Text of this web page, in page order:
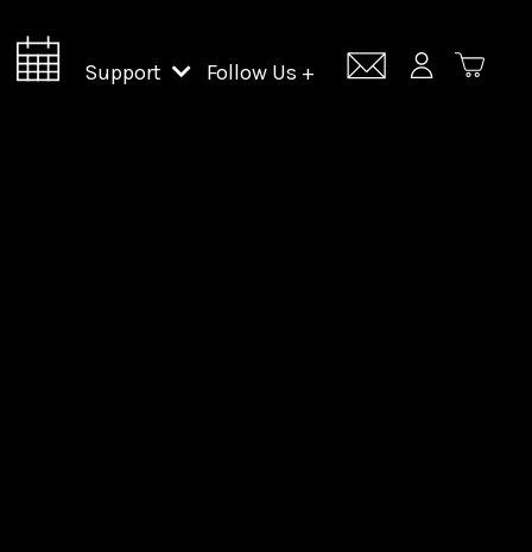
Support Follow Us +